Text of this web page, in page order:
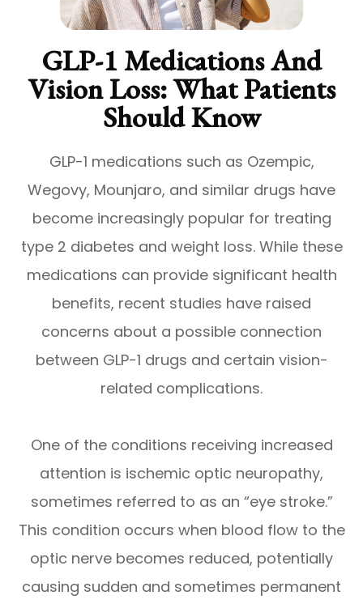
GLP-1 Medications And
Vision Loss: What Patients
Should Know
GLP-1 medications such as Ozempic,
Wegovy, Mounjaro, and similar drugs have
become increasingly popular for treating
type 2 diabetes and weight loss. While these
medications can provide significant health
benefits, recent studies have raised
concerns about a possible connection
between GLP-1 drugs and certain vision-
related complications.
One of the conditions receiving increased
attention is ischemic optic neuropathy,
sometimes referred to as an “eye stroke.”
This condition occurs when blood flow to the
optic nerve becomes reduced, potentially
causing sudden and sometimes permanent